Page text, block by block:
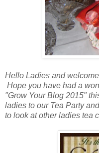
Hello Ladies and
Hope you have had a
"Grow Your Blog 2015"
ladies to our Tea Party
to look at other ladies tea